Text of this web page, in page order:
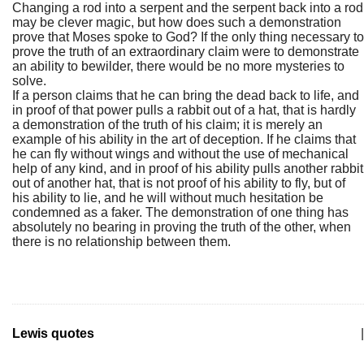
Changing a rod into a serpent and the serpent back into a rod
may be clever magic, but how does such a demonstration
prove that Moses spoke to God? If the only thing necessary to
prove the truth of an extraordinary claim were to demonstrate
an ability to bewilder, there would be no more mysteries to
solve.
If a person claims that he can bring the dead back to life, and
in proof of that power pulls a rabbit out of a hat, that is hardly
a demonstration of the truth of his claim; it is merely an
example of his ability in the art of deception. If he claims that
he can fly without wings and without the use of mechanical
help of any kind, and in proof of his ability pulls another rabbit
out of another hat, that is not proof of his ability to fly, but of
his ability to lie, and he will without much hesitation be
condemned as a faker. The demonstration of one thing has
absolutely no bearing in proving the truth of the other, when
there is no relationship between them.
Lewis quotes